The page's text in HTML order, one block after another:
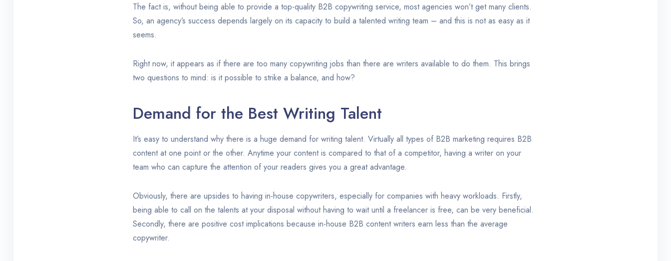
The fact is, without being able to provide a top-quality B2B copywriting service, most agencies won’t get many clients.
So, an agency’s success depends largely on its capacity to build a talented writing team – and this is not as easy as it
seems.
Right now, it appears as if there are too many copywriting jobs than there are writers available to do them. This brings
two questions to mind: is it possible to strike a balance, and how?
Demand for the Best Writing Talent
It’s easy to understand why there is a huge demand for writing talent. Virtually all types of B2B marketing requires B2B
content at one point or the other. Anytime your content is compared to that of a competitor, having a writer on your
team who can capture the attention of your readers gives you a great advantage.
Obviously, there are upsides to having in-house copywriters, especially for companies with heavy workloads. Firstly,
being able to call on the talents at your disposal without having to wait until a freelancer is free, can be very beneficial.
Secondly, there are positive cost implications because in-house B2B content writers earn less than the average
copywriter.